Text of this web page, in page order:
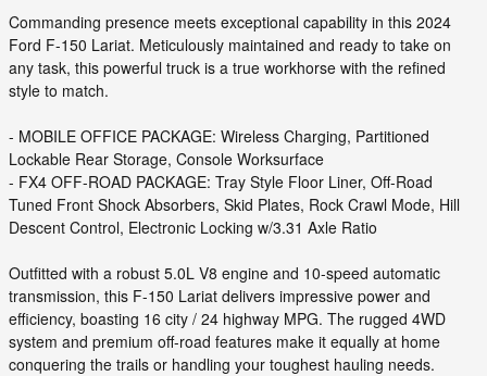
Commanding presence meets exceptional capability in this 2024
Ford F-150 Lariat. Meticulously maintained and ready to take on
any task, this powerful truck is a true workhorse with the refined
style to match.
- MOBILE OFFICE PACKAGE: Wireless Charging, Partitioned
Lockable Rear Storage, Console Worksurface
- FX4 OFF-ROAD PACKAGE: Tray Style Floor Liner, Off-Road
Tuned Front Shock Absorbers, Skid Plates, Rock Crawl Mode, Hill
Descent Control, Electronic Locking w/3.31 Axle Ratio
Outfitted with a robust 5.0L V8 engine and 10-speed automatic
transmission, this F-150 Lariat delivers impressive power and
efficiency, boasting 16 city / 24 highway MPG. The rugged 4WD
system and premium off-road features make it equally at home
conquering the trails or handling your toughest hauling needs.